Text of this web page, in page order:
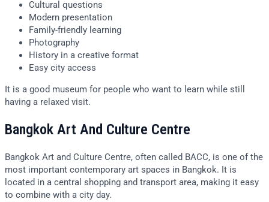
Cultural questions
Modern presentation
Family-friendly learning
Photography
History in a creative format
Easy city access
It is a good museum for people who want to learn while still
having a relaxed visit.
Bangkok Art And Culture Centre
Bangkok Art and Culture Centre, often called BACC, is one of the
most important contemporary art spaces in Bangkok. It is
located in a central shopping and transport area, making it easy
to combine with a city day.